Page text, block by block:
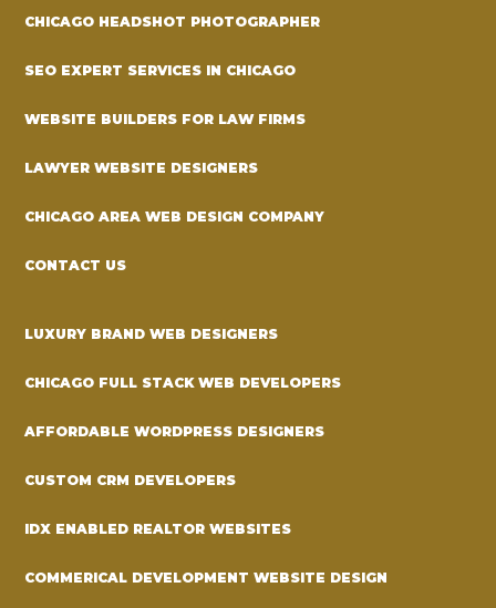
CHICAGO HEADSHOT PHOTOGRAPHER
SEO EXPERT SERVICES IN CHICAGO
WEBSITE BUILDERS FOR LAW FIRMS
LAWYER WEBSITE DESIGNERS
CHICAGO AREA WEB DESIGN COMPANY
CONTACT US
LUXURY BRAND WEB DESIGNERS
CHICAGO FULL STACK WEB DEVELOPERS
AFFORDABLE WORDPRESS DESIGNERS
CUSTOM CRM DEVELOPERS
IDX ENABLED REALTOR WEBSITES
COMMERICAL DEVELOPMENT WEBSITE DESIGN